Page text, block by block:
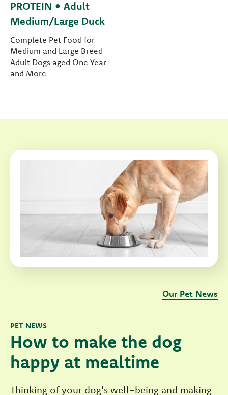
PROTEIN • Adult
Medium/Large Duck
Complete Pet Food for
Medium and Large Breed
Adult Dogs aged One Year
and More
PET NEWS
How to make the dog
happy at mealtime
Thinking of your dog's well-being and making
Our Pet News